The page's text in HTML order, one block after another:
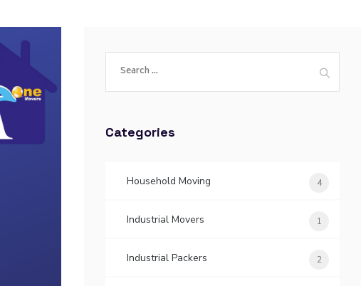
Categories
Household Moving 4
Industrial Movers 1
Industrial Packers 2